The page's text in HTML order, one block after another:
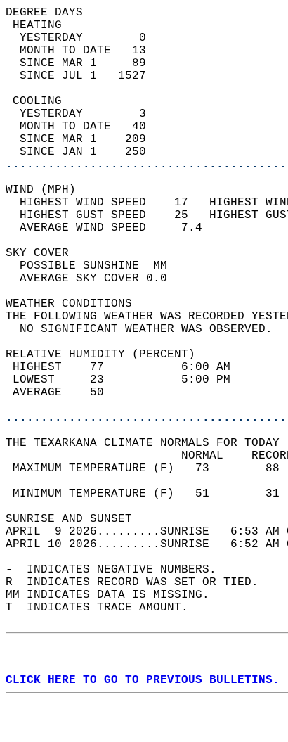
YESTERDAY        0
MONTH TO DATE   13
SINCE MAR 1     89
SINCE JUL 1   1527
YESTERDAY        3
MONTH TO DATE   40
SINCE MAR 1    209
SINCE JAN 1    250
WIND
HIGHEST WIND SPEED    17
HIGHEST GUST SPEED    25
AVERAGE WIND
SKY
POSSIBLE
AVERAGE
WEATHER
THE FOLLOWING WEATHER
NO SIGNIFICANT
RELATIVE HUMIDITY (PERCENT)
HIGHEST    77
LOWEST     23
THE TEXARKANA CLIMATE NORMALS FOR TODAY
MAXIMUM
MINIMUM TEMPERATURE
SUNRISE
APRIL  9 2026.........SUNRISE   6:53
APRIL 10 2026.........SUNRISE   6:52
-  INDICATES NEGATIVE NUMBERS.
R  INDICATES RECORD WAS SET OR TIED.
MM INDICATES DATA IS MISSING.
T  INDICATES TRACE AMOUNT.
CLICK HERE TO GO TO PREVIOUS BULLETINS.